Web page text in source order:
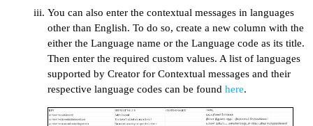
You can also enter the contextual messages in languages
other than English. To do so, create a new column with the
either the Language name or the Language code as its title.
Then enter the required custom values. A list of languages
supported by Creator for Contextual messages and their
respective language codes can be found here.